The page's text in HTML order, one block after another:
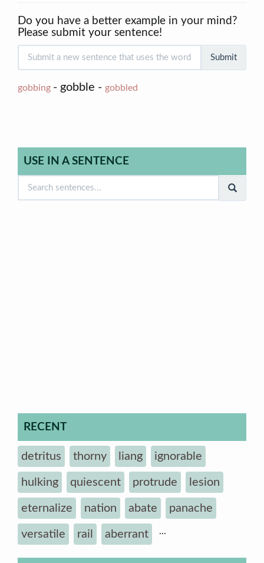
Do you have a better example in your mind?
Please submit your sentence!
Submit
gobbing - gobble - gobbled
USE IN A SENTENCE
RECENT
detritus thorny liang ignorable
hulking quiescent protrude lesion
eternalize nation abate panache
versatile rail aberrant ...